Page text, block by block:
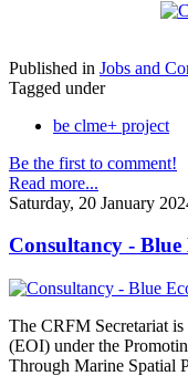
Published in Jobs and
Tagged under
be clme+ project
Be the first to comment!
Read more...
Saturday, 20 January
Consultancy -
The CRFM Secretariat
(EOI) under the
Through Marine Spatial